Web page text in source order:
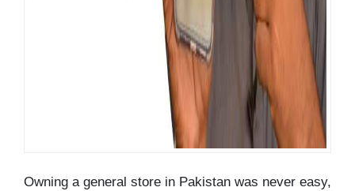
Owning a general store in Pakistan was never easy,